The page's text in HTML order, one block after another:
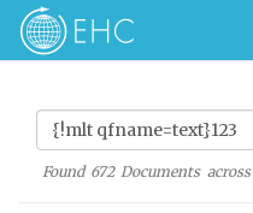
Found 672Documents across